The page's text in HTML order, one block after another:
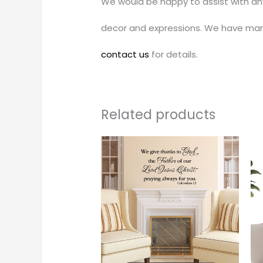
decor and expressions. We have
contact us for details.
Related products
range:
$30.00
through
$34.00
This
product
has
multiple
variants.
The
options
may